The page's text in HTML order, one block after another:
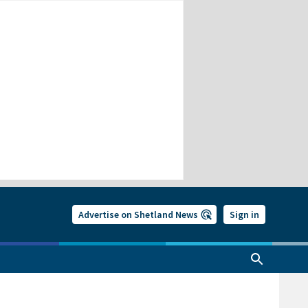
Advertise on Shetland News Sign in